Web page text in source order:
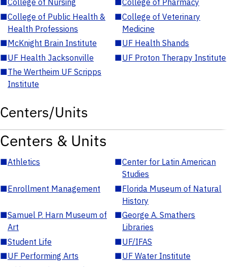
■College of Nursing ■College of Pharmacy
■College of Public Health &
Health Professions
■College of Veterinary
Medicine
■McKnight Brain Institute ■UF Health Shands
■UF Health Jacksonville ■UF Proton Therapy Institute
■The Wertheim UF Scripps
Institute
Centers/Units
Centers & Units
■Athletics ■Center for Latin American
Studies
■Enrollment Management ■Florida Museum of Natural
History
■Samuel P. Harn Museum of
Art
■George A. Smathers
Libraries
■Student Life ■UF/IFAS
■UF Performing Arts ■UF Water Institute